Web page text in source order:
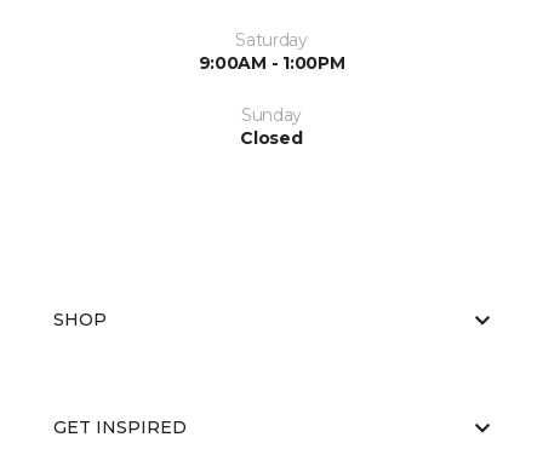
Saturday
9:00AM - 1:00PM
Sunday
Closed
SHOP
GET INSPIRED